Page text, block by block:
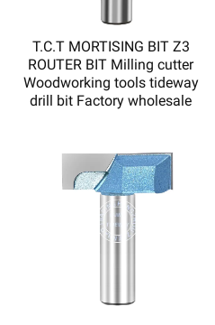
T.C.T MORTISING BIT Z3
ROUTER BIT Milling cutter
Woodworking tools tideway
drill bit Factory wholesale